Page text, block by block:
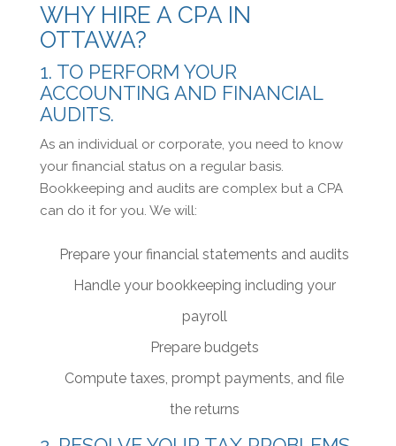
WHY HIRE A CPA IN
OTTAWA?
1. TO PERFORM YOUR
ACCOUNTING AND FINANCIAL
AUDITS.
As an individual or corporate, you need to know
your financial status on a regular basis.
Bookkeeping and audits are complex but a CPA
can do it for you. We will:
Prepare your financial statements and audits
Handle your bookkeeping including your
payroll
Prepare budgets
Compute taxes, prompt payments, and file
the returns